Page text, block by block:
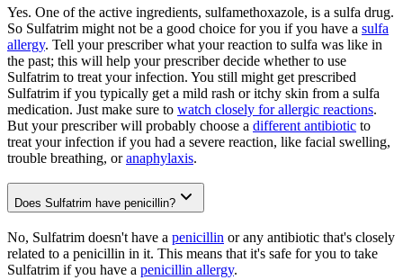
Yes. One of the active ingredients, sulfamethoxazole, is a sulfa drug.
So Sulfatrim might not be a good choice for you if you have a sulfa
allergy. Tell your prescriber what your reaction to sulfa was like in
the past; this will help your prescriber decide whether to use
Sulfatrim to treat your infection. You still might get prescribed
Sulfatrim if you typically get a mild rash or itchy skin from a sulfa
medication. Just make sure to watch closely for allergic reactions.
But your prescriber will probably choose a different antibiotic to
treat your infection if you had a severe reaction, like facial swelling,
trouble breathing, oranaphylaxis.
Does Sulfatrim have penicillin?
No, Sulfatrim doesn't have a penicillin or any antibiotic that's closely
related to a penicillin in it. This means that it's safe for you to take
Sulfatrim if you have a penicillin allergy.